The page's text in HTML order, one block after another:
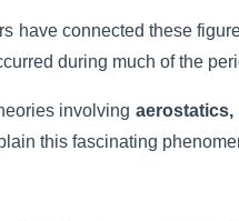
have connected these
during much of the
involving aerostatics,
this fascinating